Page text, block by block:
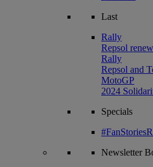
Last
Rally
Repsol
Rally
Repsol and
MotoGP
2024
Specials
Newsletter